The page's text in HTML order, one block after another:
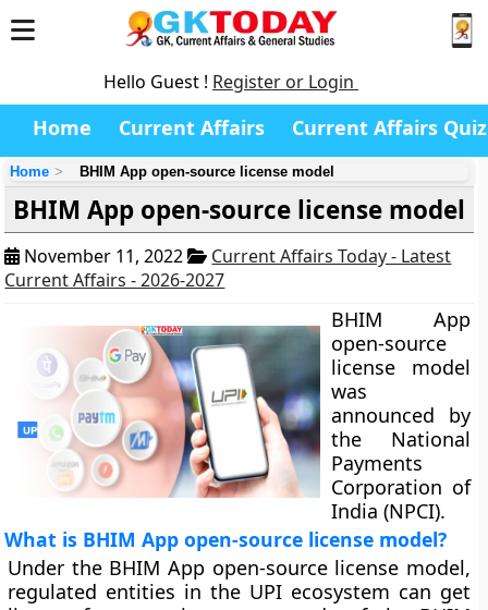
Hello Guest ! Register or Login
Home Current Affairs Current Affairs Quiz
Home BHIM App open-source license model
BHIM App open-source license model
November 11, 2022
Current Affairs Today - Latest
Current Affairs - 2026-2027
BHIM App
open-source
license model
was
announced by
the National
Payments
Corporation of
India (NPCI).
What is BHIM App open-source license model?
Under the BHIM App open-source license model,
regulated entities in the UPI ecosystem can get